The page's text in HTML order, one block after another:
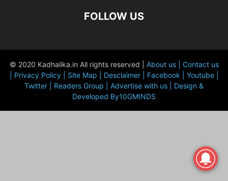
FOLLOW US
© 2020 Kadhalika.in All rights reserved | About us | Contact us
Privacy Policy | Site Map | Desclaimer | Facebook | Youtube |
Twitter | Readers Group | Advertise with us | Design &
Developed By10GMINDS